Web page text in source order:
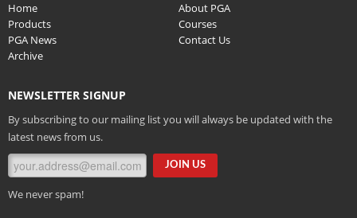
Home
About PGA
Products
Courses
PGA News
Contact Us
Archive
NEWSLETTER SIGNUP
By subscribing to our mailing list you will always be updated with the
latest news from us.
We never spam!